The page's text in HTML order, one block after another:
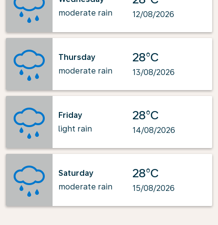
moderate rain
12/08/2026
Thursday
moderate rain
28°C
13/08/2026
Friday
light rain
28°C
14/08/2026
Saturday
moderate rain
28°C
15/08/2026